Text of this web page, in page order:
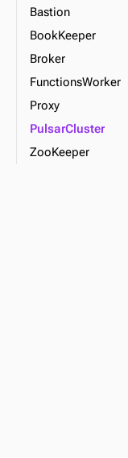
Bastion
BookKeeper
Broker
FunctionsWorker
Proxy
PulsarCluster
ZooKeeper